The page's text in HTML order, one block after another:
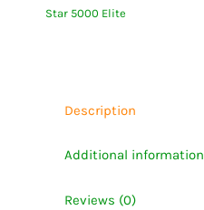
Star
Elite
Star 5000 Elite
Description
Additional information
Reviews (0)